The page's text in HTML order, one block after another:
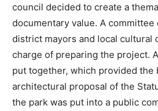
council decided to create a
documentary value. A
district mayors and local cultural
charge of preparing the project.
put together, which provided the
architectural proposal of the
the park was put into a public